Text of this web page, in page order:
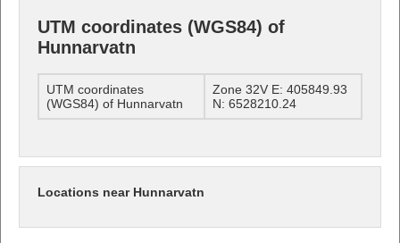
UTM coordinates (WGS84) of
Hunnarvatn
UTM coordinates
(WGS84) of Hunnarvatn
Zone 32V E: 405849.93
N: 6528210.24
Locations near Hunnarvatn